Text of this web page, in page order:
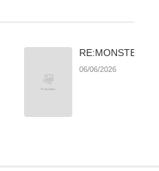
RE:MONSTER
06/06/2026